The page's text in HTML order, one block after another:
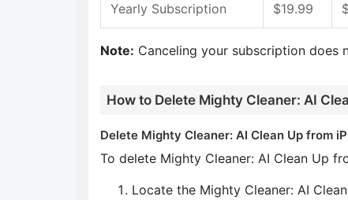
Yearly Subscription $19.99
Note: Canceling your subscription does
How to Delete Mighty Cleaner: AI
Delete Mighty Cleaner: AI Clean Up from
To delete Mighty Cleaner: AI Clean Up
Locate the Mighty Cleaner: AI